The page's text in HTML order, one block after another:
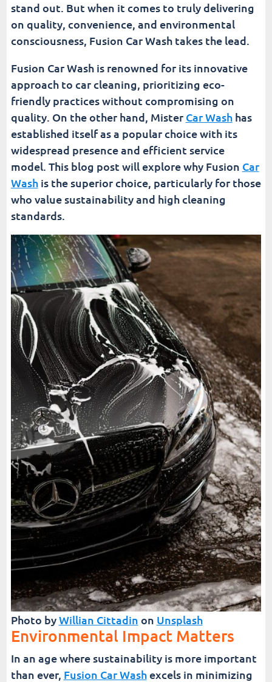
Resources for Car Wash Customers and Owners
Conclusion
Fusion Car Wash
stand out. But when it comes to truly delivering
on quality, convenience, and environmental
consciousness, Fusion Car Wash takes the lead.
Fusion Car Wash is renowned for its innovative
approach to car cleaning, prioritizing eco-
friendly practices without compromising on
quality. On the other hand, Mister Car Washhas
established itself as a popular choice with its
widespread presence and efficient service
model. This blog post will explore why Fusion Car
Washis the superior choice, particularly for those
who value sustainability and high cleaning
standards.
Photo byWillian Cittadin on Unsplash
Environmental Impact Matters
In an age where sustainability is more important
than ever, Fusion Car Washexcels in minimizing